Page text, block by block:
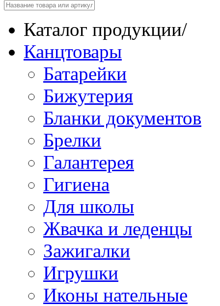
Каталог продукции/
Канцтовары
Батарейки
Бижутерия
Бланки документов
Брелки
Галантерея
Гигиена
Для школы
Жвачка и леденцы
Зажигалки
Игрушки
Иконы нательные